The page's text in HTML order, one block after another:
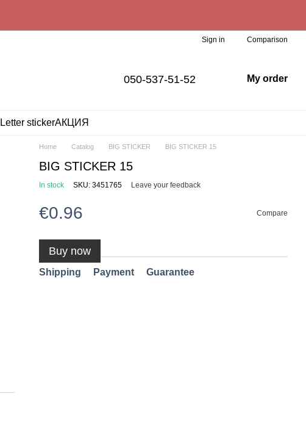
Sign in Comparison
050-537-51-52 My order
Letter stickerАКЦИЯ
Home Catalog BIG STICKER BIG STICKER 15
BIG STICKER 15
In stock SKU: 3451765 Leave your feedback
€0.96 Compare
Buy now
Shipping Payment Guarantee